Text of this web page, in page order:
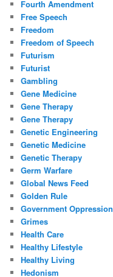
Fourth Amendment
Free Speech
Freedom
Freedom of Speech
Futurism
Futurist
Gambling
Gene Medicine
Gene Therapy
Gene Therapy
Genetic Engineering
Genetic Medicine
Genetic Therapy
Germ Warfare
Global News Feed
Golden Rule
Government Oppression
Grimes
Health Care
Healthy Lifestyle
Healthy Living
Hedonism